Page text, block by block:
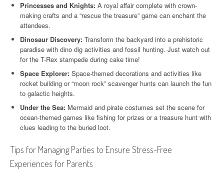
Princesses and Knights: A royal affair complete with crown-
making crafts and a “rescue the treasure” game can enchant the
attendees.
Dinosaur Discovery: Transform the backyard into a prehistoric
paradise with dino dig activities and fossil hunting. Just watch out
for the T-Rex stampede during cake time!
Space Explorer: Space-themed decorations and activities like
rocket building or “moon rock” scavenger hunts can launch the fun
to galactic heights.
Under the Sea: Mermaid and pirate costumes set the scene for
ocean-themed games like fishing for prizes or a treasure hunt with
clues leading to the buried loot.
Tips for Managing Parties to Ensure Stress-Free
Experiences for Parents